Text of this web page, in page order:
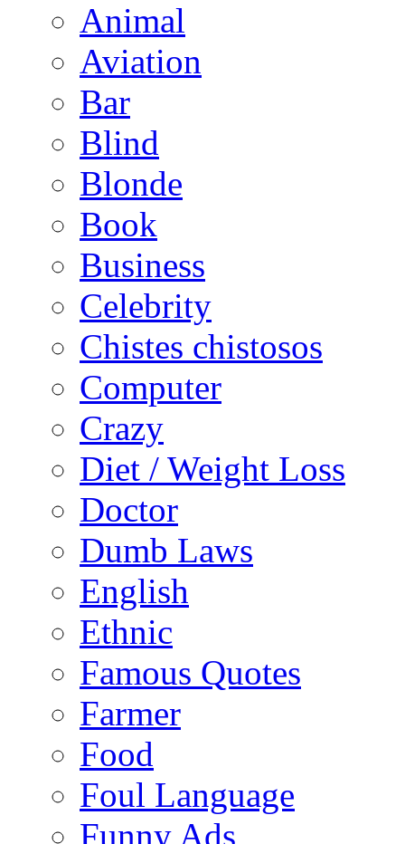
Animal
Aviation
Bar
Blind
Blonde
Book
Business
Celebrity
Chistes chistosos
Computer
Crazy
Diet / Weight Loss
Doctor
Dumb Laws
English
Ethnic
Famous Quotes
Farmer
Food
Foul Language
Funny Ads